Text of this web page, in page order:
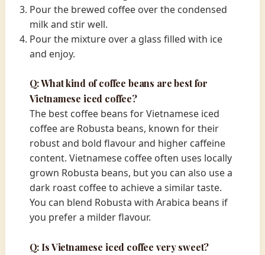
Pour the brewed coffee over the condensed
milk and stir well.
Pour the mixture over a glass filled with ice
and enjoy.
Q: What kind of coffee beans are best for
Vietnamese iced coffee?
The best coffee beans for Vietnamese iced
coffee are Robusta beans, known for their
robust and bold flavour and higher caffeine
content. Vietnamese coffee often uses locally
grown Robusta beans, but you can also use a
dark roast coffee to achieve a similar taste.
You can blend Robusta with Arabica beans if
you prefer a milder flavour.
Q: Is Vietnamese iced coffee very sweet?